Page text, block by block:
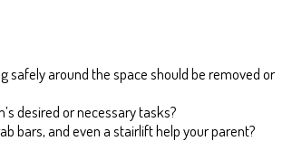
safely around the space should be removed or
desired or necessary tasks?
bars, and even a stairlift help your parent?